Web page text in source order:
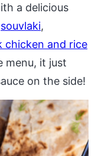
a delicious
souvlaki,
chicken and rice
menu, it just
on the side!